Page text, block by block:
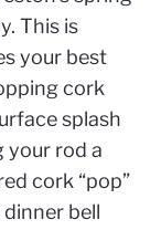
This is
your best
cork
splash
your rod a
cork “pop”
bell